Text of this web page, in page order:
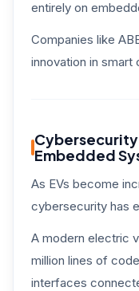
entirely on
Companies like
innovation in smart
Cybersecurity
Embedded
As EVs become
cybersecurity has
A modern electric
million lines of
interfaces